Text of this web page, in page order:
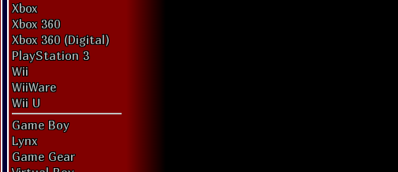
Xbox
Xbox 360
Xbox 360 (Digital)
PlayStation 3
Wii
WiiWare
Wii U
Game Boy
Lynx
Game Gear